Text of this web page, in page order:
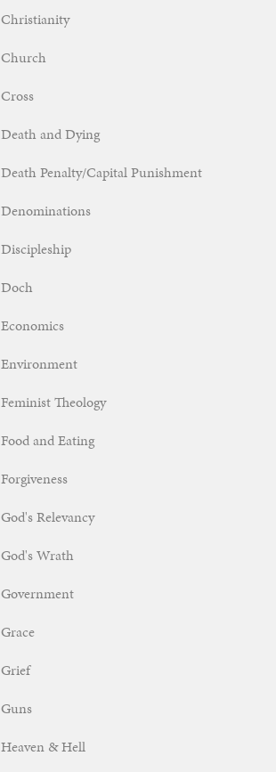
Christianity
Church
Cross
Death and Dying
Death Penalty/Capital Punishment
Denominations
Discipleship
Doch
Economics
Environment
Feminist Theology
Food and Eating
Forgiveness
God's Relevancy
God's Wrath
Government
Grace
Grief
Guns
Heaven & Hell